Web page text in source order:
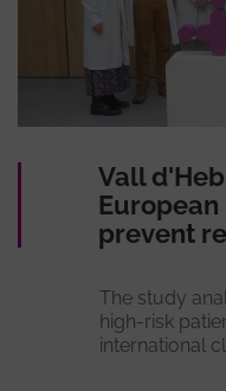
Vall
European
prevent
The study
high-risk
international